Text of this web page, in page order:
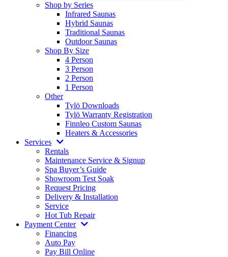
Shop by Series
Infrared Saunas
Hybrid Saunas
Traditional Saunas
Outdoor Saunas
Shop By Size
4 Person
3 Person
2 Person
1 Person
Other
Tylö Downloads
Tylö Warranty Registration
Finnleo Custom Saunas
Heaters & Accessories
Services
Rentals
Maintenance Service & Signup
Spa Buyer’s Guide
Showroom Test Soak
Request Pricing
Delivery & Installation
Service
Hot Tub Repair
Payment Center
Financing
Auto Pay
Pay Bill Online